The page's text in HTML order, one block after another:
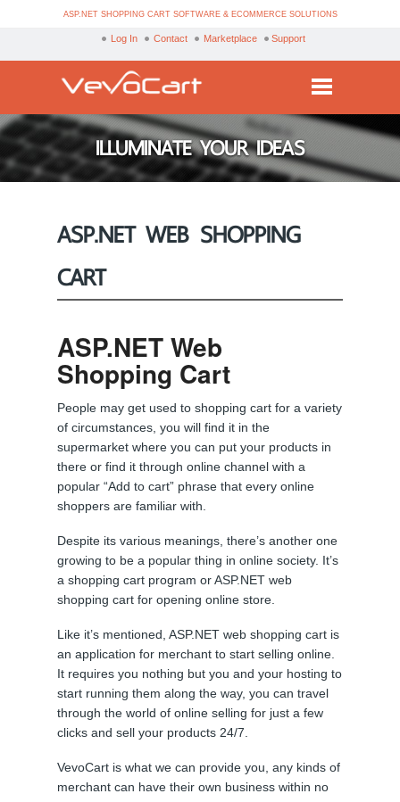
ASP.NET SHOPPING CART SOFTWARE & ECOMMERCE SOLUTIONS
Log In Contact Marketplace Support
Services
Products
Demo
Partners
Blog
ILLUMINATE YOUR IDEAS
ASP.NET WEB SHOPPING
CART
ASP.NET Web
Shopping Cart
People may get used to shopping cart for a variety
of circumstances, you will find it in the
supermarket where you can put your products in
there or find it through online channel with a
popular “Add to cart” phrase that every online
shoppers are familiar with.
Despite its various meanings, there’s another one
growing to be a popular thing in online society. It’s
a shopping cart program or ASP.NET web
shopping cart for opening online store.
Like it’s mentioned, ASP.NET web shopping cart is
an application for merchant to start selling online.
It requires you nothing but you and your hosting to
start running them along the way, you can travel
through the world of online selling for just a few
clicks and sell your products 24/7.
VevoCart is what we can provide you, any kinds of
merchant can have their own business within no